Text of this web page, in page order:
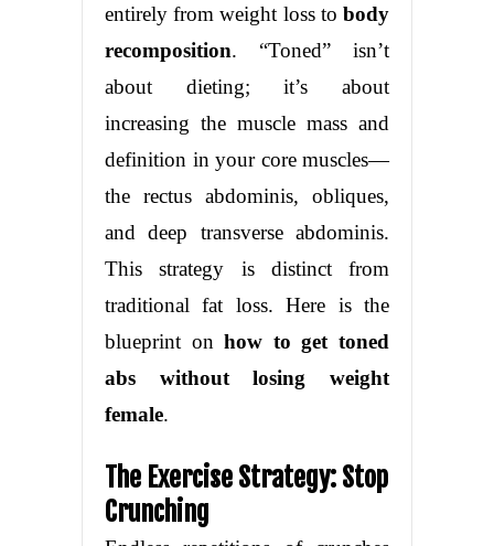
entirely from weight loss to body
recomposition. “Toned” isn’t
about dieting; it’s about
increasing the muscle mass and
definition in your core muscles—
the rectus abdominis, obliques,
and deep transverse abdominis.
This strategy is distinct from
traditional fat loss. Here is the
blueprint onhow to get toned
abs without losing weight
female.
The Exercise Strategy: Stop
Crunching